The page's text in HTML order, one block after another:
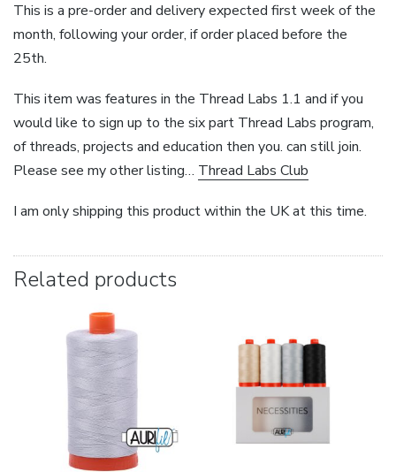
This is a pre-order and delivery expected first week of the
month, following your order, if order placed before the
25th.
This item was features in the Thread Labs 1.1 and if you
would like to sign up to the six part Thread Labs program,
of threads, projects and education then you. can still join.
Please see my other listing… Thread Labs Club
I am only shipping this product within the UK at this time.
Related products